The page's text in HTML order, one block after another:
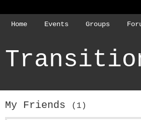
Home Events Groups
My Friends (1)